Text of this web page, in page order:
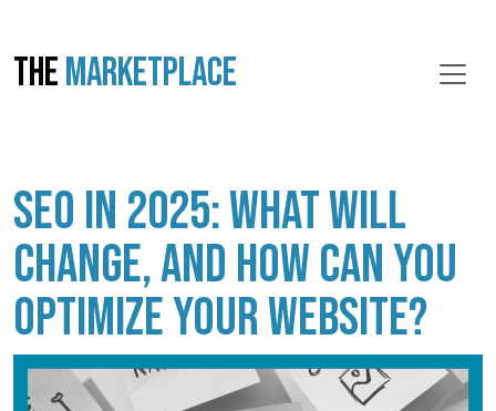
THEMARKETPLACE
SEO in 2025: What will
change, and how can you
optimize your website?